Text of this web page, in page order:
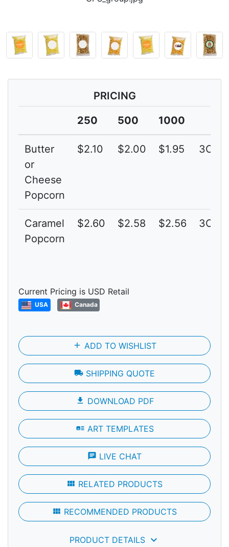
PRICING
250
500 1000
Butter
or
Cheese
Popcorn
$2.10 $2.00 $1.95 3C
Caramel
Popcorn
$2.60 $2.58 $2.56 3C
Current Pricing is USD Retail
USA Canada
add ADD TO WISHLIST
local_shipping SHIPPING QUOTE
file_download DOWNLOAD PDF
art_track ART TEMPLATES
chat LIVE CHAT
view_module RELATED PRODUCTS
view_module RECOMMENDED PRODUCTS
PRODUCT DETAILS keyboard_arrow_down